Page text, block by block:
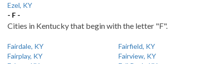
Ezel, KY
- F -
Cities in Kentucky that begin with the letter "F".
Fairdale, KY
Fairfield, KY
Fairplay, KY
Fairview, KY